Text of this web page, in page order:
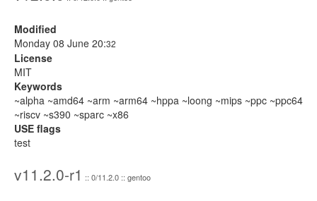
Modified
Monday 08 June 20:32
License
MIT
Keywords
~alpha ~amd64 ~arm ~arm64 ~hppa ~loong ~mips ~ppc ~ppc64
~riscv ~s390 ~sparc ~x86
USE flags
test
v11.2.0-r1 :: 0/11.2.0 :: gentoo